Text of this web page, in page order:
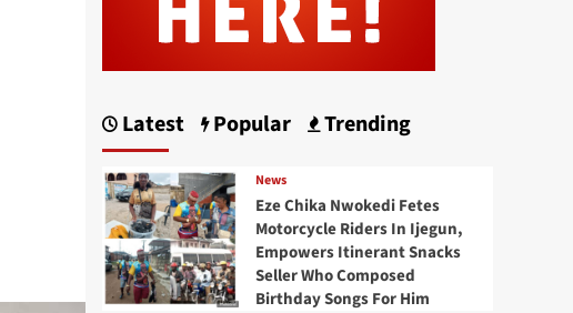
Latest Popular Trending
News
Eze Chika Nwokedi Fetes
Motorcycle Riders In Ijegun,
Empowers Itinerant Snacks
Seller Who Composed
Birthday Songs For Him